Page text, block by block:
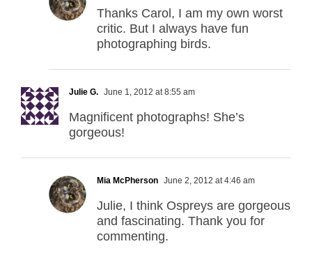
Thanks Carol, I am my own worst
critic. But I always have fun
photographing birds.
Julie G. June 1, 2012 at 8:55 am
Magnificent photographs! She’s
gorgeous!
Mia McPherson June 2, 2012 at 4:46 am
Julie, I think Ospreys are gorgeous
and fascinating. Thank you for
commenting.